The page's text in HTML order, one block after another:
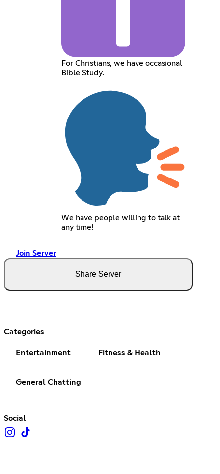
For Christians, we have occasional
Bible Study.
We have people willing to talk at
any time!
Join Server
Share Server
Categories
Entertainment Fitness & Health
General Chatting
Social